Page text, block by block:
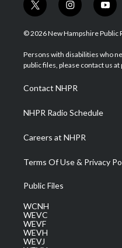
t
w
i
t
e
i
n
s
a
g
a
m
y
o
u
u
b
© 2026 New Hampshire Public
Persons with disabilities who
public files, please contact us
Contact NHPR
NHPR Radio Schedule
Careers at NHPR
Terms Of Use & Privacy
Public Files
WCNH
WEVC
WEVF
WEVH
WEVJ